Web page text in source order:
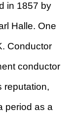
in 1857 by
Halle. One
Conductor
conductor
reputation,
period as a